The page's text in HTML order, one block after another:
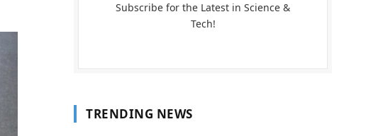
Subscribe for the Latest in Science &
Tech!
TRENDING NEWS